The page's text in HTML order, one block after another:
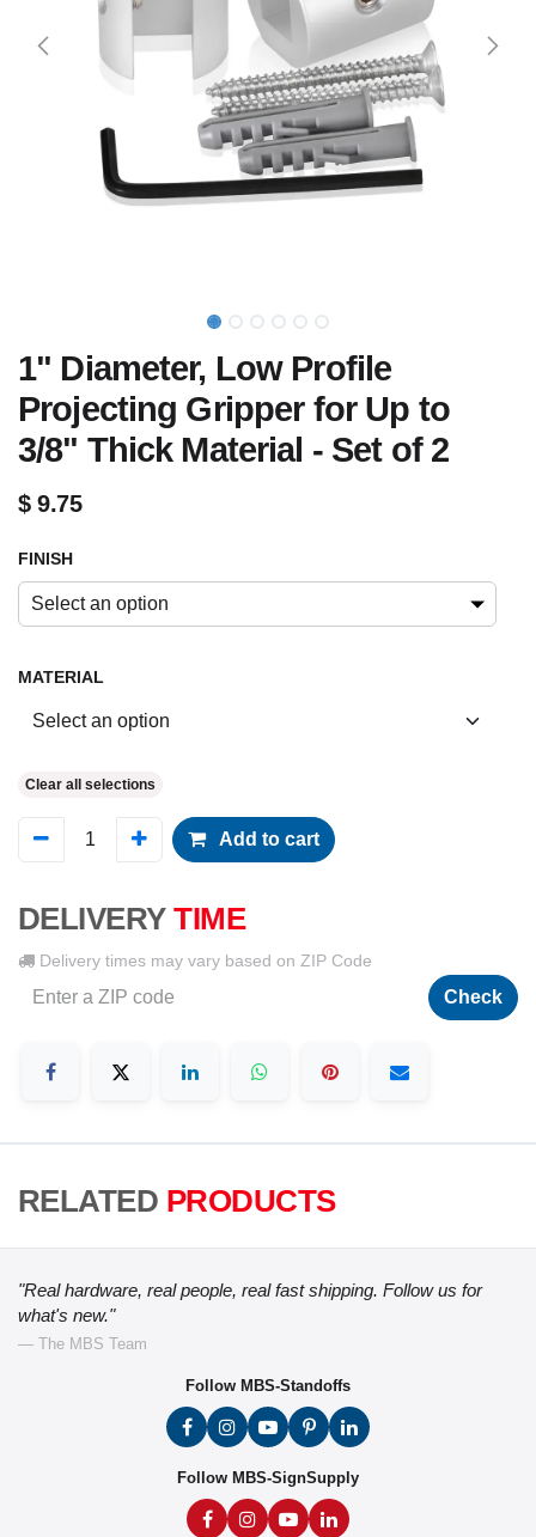
1" Diameter, Low Profile
Projecting Gripper for Up to
3/8" Thick Material - Set of 2
$9.75
FINISH
Select an option
MATERIAL
Clear all selections
Add to cart
DELIVERY TIME
Delivery times may vary based on ZIP Code
Check
RELATED PRODUCTS
"Real hardware, real people, real fast shipping. Follow us for
what's new."
— The MBS Team
Follow MBS-Standoffs
Follow MBS-SignSupply